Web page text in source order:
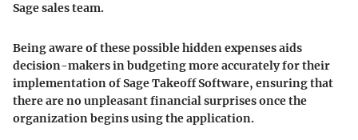
Sage sales team.
Being aware of these possible hidden expenses aids
decision-makers in budgeting more accurately for their
implementation of Sage Takeoff Software, ensuring that
there are no unpleasant financial surprises once the
organization begins using the application.